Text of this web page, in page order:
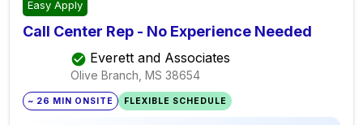
Easy Apply
Call Center Rep - No Experience Needed
Everett and Associates
Olive Branch, MS 38654
~ 26 MIN ONSITE FLEXIBLE SCHEDULE